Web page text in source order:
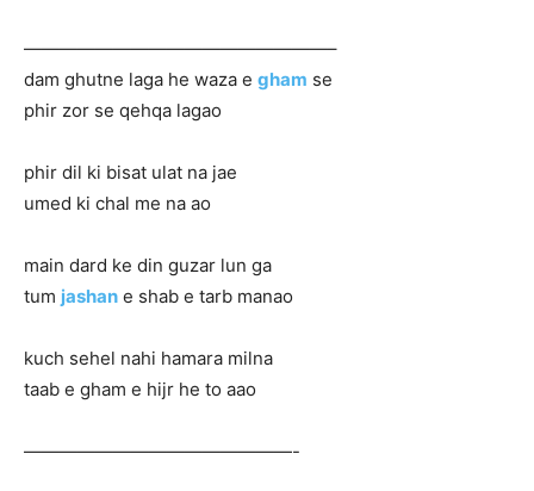
—————————————————–
dam ghutne laga he waza e gham se
phir zor se qehqa lagao
phir dil ki bisat ulat na jae
umed ki chal me na ao
main dard ke din guzar lun ga
tum jashan e shab e tarb manao
kuch sehel nahi hamara milna
taab e gham e hijr he to aao
———————————————-